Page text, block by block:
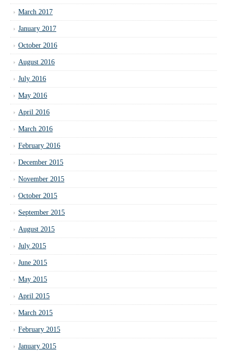
March 2017
January 2017
October 2016
August 2016
July 2016
May 2016
April 2016
March 2016
February 2016
December 2015
November 2015
October 2015
September 2015
August 2015
July 2015
June 2015
May 2015
April 2015
March 2015
February 2015
January 2015